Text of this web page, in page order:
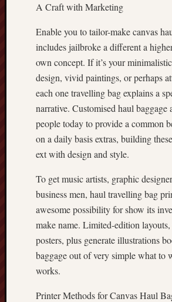
A Craft with Marketing
Enable you to tailor-make canvas
includes jailbroke a different a
own concept. If it’s your
design, vivid paintings, or perhaps
each one travelling bag explains a
narrative. Customised haul baggage
people today to provide a common
on a daily basis extras, building
ext with design and style.
To get music artists, graphic
business men, haul travelling bag
awesome possibility for show its
make name. Limited-edition
posters, plus generate illustrations
baggage out of very simple what to
works.
Printer Methods for Canvas Haul